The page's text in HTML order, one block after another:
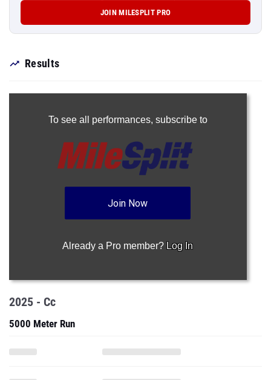
JOIN MILESPLIT PRO
Results
To see all performances, subscribe to
Join Now
Already a Pro member? Log In
2025 - Cc
5000 Meter Run